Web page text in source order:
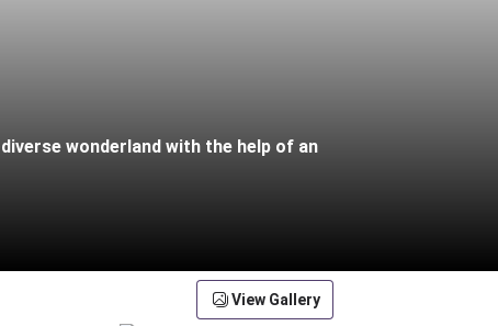
wonderland with the help of an
View Gallery